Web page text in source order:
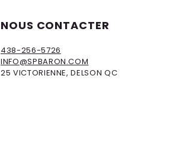
NOUS CONTACTER
438-256-5726
INFO@SPBARON.COM
25 VICTORIENNE, DELSON QC